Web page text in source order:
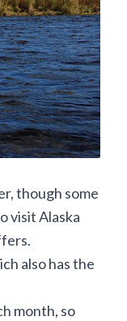
though some
visit Alaska
also has the
month, so